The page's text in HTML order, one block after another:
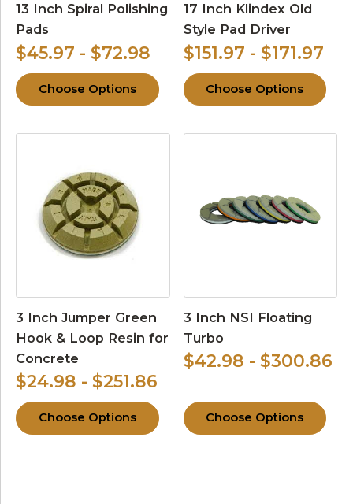
13 Inch Spiral Polishing
Pads
$45.97 - $72.98
Choose Options
17 Inch Klindex Old
Style Pad Driver
$151.97 - $171.97
Choose Options
3 Inch Jumper Green
Hook & Loop Resin for
Concrete
$24.98 - $251.86
Choose Options
3 Inch NSI Floating
Turbo
$42.98 - $300.86
Choose Options